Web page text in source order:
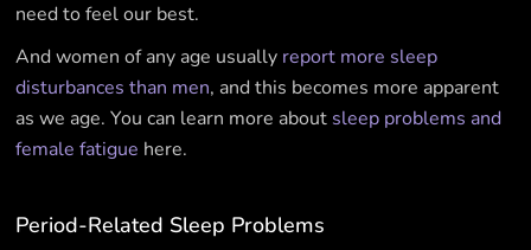
need to feel our best.
And women of any age usually report more sleep
disturbances than men, and this becomes more apparent
as we age. You can learn more about sleep problems and
female fatigue here.
Period-Related Sleep Problems